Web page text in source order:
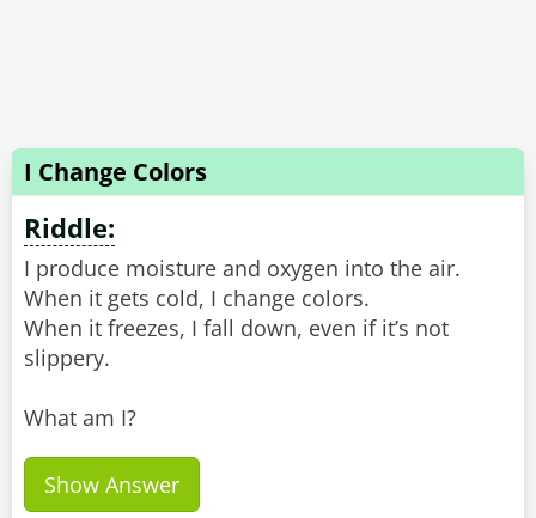
I Change Colors
Riddle:
I produce moisture and oxygen into the air.
When it gets cold, I change colors.
When it freezes, I fall down, even if it’s not
slippery.
What am I?
Show Answer